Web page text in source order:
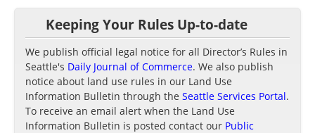
Keeping Your Rules Up-to-date
We publish official legal notice for all Director’s Rules in
Seattle's Daily Journal of Commerce. We also publish
notice about land use rules in our Land Use
Information Bulletin through the Seattle Services Portal.
To receive an email alert when the Land Use
Information Bulletin is posted contact our Public